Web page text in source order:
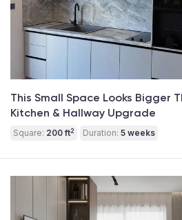
This Small Space Looks Bigger
Kitchen & Hallway Upgrade
Square: 200 ft2 Duration: 5 weeks